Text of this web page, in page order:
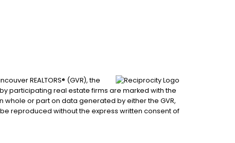
REALTORS® (GVR), the
by participating real estate firms are marked with the
whole or part on data generated by either the GVR,
be reproduced without the express written consent of